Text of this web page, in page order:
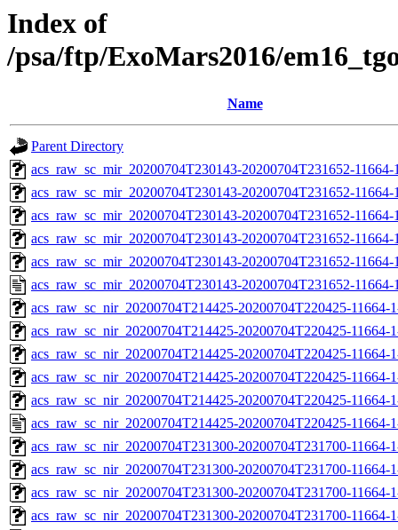
Index of
/psa/ftp/ExoMars2016/
Name
Parent Directory
acs_raw_sc_mir_20200704T230143-20200704T231652-
acs_raw_sc_mir_20200704T230143-20200704T231652-
acs_raw_sc_mir_20200704T230143-20200704T231652-
acs_raw_sc_mir_20200704T230143-20200704T231652-11664-
acs_raw_sc_mir_20200704T230143-20200704T231652-
acs_raw_sc_mir_20200704T230143-20200704T231652-
acs_raw_sc_nir_20200704T214425-20200704T220425-11664-
acs_raw_sc_nir_20200704T214425-20200704T220425-11664-
acs_raw_sc_nir_20200704T214425-20200704T220425-11664-
acs_raw_sc_nir_20200704T214425-20200704T220425-11664-
acs_raw_sc_nir_20200704T214425-20200704T220425-11664-
acs_raw_sc_nir_20200704T214425-20200704T220425-11664-
acs_raw_sc_nir_20200704T231300-20200704T231700-11664-
acs_raw_sc_nir_20200704T231300-20200704T231700-11664-
acs_raw_sc_nir_20200704T231300-20200704T231700-11664-
acs_raw_sc_nir_20200704T231300-20200704T231700-11664-